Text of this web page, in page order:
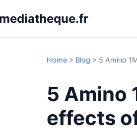
Home > Blog > 5 Amino
5 Amino
effects